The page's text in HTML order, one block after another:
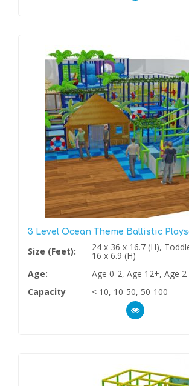
3 Level Ocean Theme Ballistic
Size (Feet): 24 x 36 x 16.7 (H),
16 x 6.9 (H)
Age:
Age 0-2, Age 12+, Age
Capacity
< 10, 10-50, 50-100